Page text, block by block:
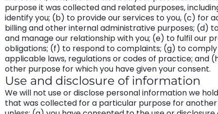
purpose it was collected and related purposes,
identify you; (b) to provide our services to you, (c) for
billing and other internal administrative purposes; (d)
and manage our relationship with you; (e) to fulfil our
obligations; (f) to respond to complaints; (g) to
applicable laws, regulations or codes of practice; and
other purpose for which you have given your consent.
Use and disclosure of information
We will not use or disclose personal information we
that was collected for a particular purpose for